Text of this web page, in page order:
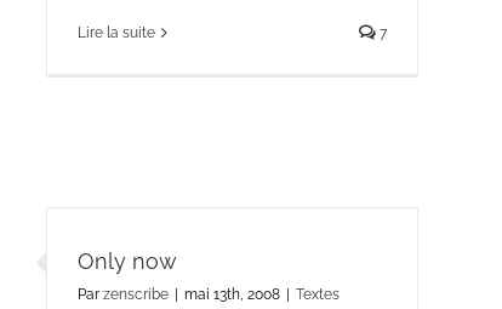
Lire la suite 7
Only now
Parzenscribe | mai 13th, 2008 | Textes